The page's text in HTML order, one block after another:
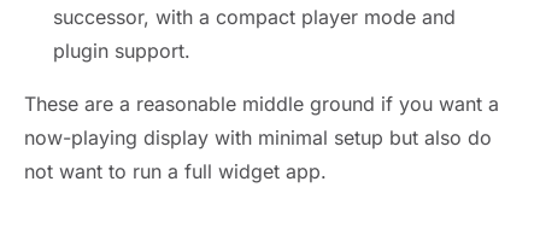
successor, with a compact player mode and
plugin support.
These are a reasonable middle ground if you want a
now-playing display with minimal setup but also do
not want to run a full widget app.